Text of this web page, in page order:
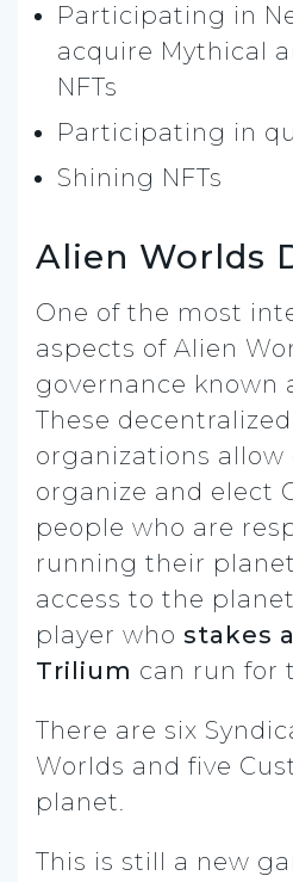
Participating in
acquire Mythical
NFTs
Participating in
Shining NFTs
Alien Worlds
One of the most
aspects of Alien
governance known
These
organizations
organize and elect
people who are
running their
access to the
player who stakes
Trilium can run for
There are six
Worlds and five
planet.
This is still a new